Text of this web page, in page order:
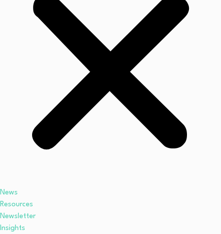
News
Resources
Newsletter
Insights